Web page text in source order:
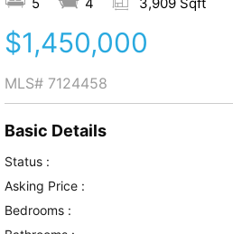
$1,450,000
MLS# 7124458
Basic Details
Status :
Asking Price :
Bedrooms :